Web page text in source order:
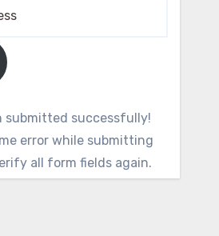
submitted successfully!
error while submitting
all form fields again.